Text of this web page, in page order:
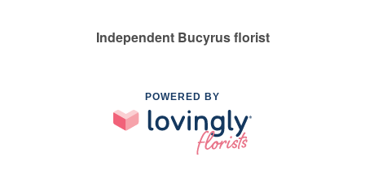
Independent Bucyrus florist
POWERED BY